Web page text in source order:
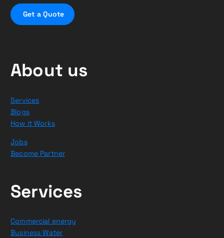
Get a Quote
About us
Services
Blogs
How it Works
Jobs
Become Partner
Services
Commercial energy
Business Water